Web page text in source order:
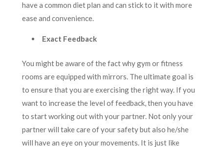
have a common diet plan and can stick to it with more
ease and convenience.
Exact Feedback
You might be aware of the fact why gym or fitness
rooms are equipped with mirrors. The ultimate goal is
to ensure that you are exercising the right way. If you
want to increase the level of feedback, then you have
to start working out with your partner. Not only your
partner will take care of your safety but also he/she
will have an eye on your movements. It is just like